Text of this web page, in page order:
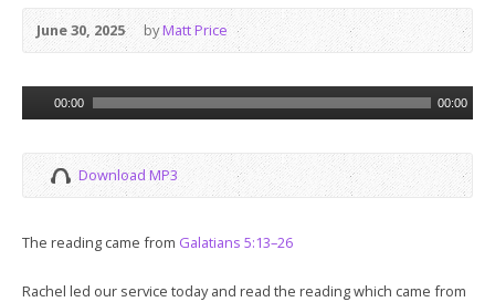
June 30, 2025 byMatt Price
Audio
Player
00:00 00:00
Download MP3
The reading came from Galatians 5:13–26
Rachel led our service today and read the reading which came from